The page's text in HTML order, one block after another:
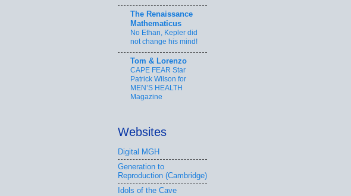
The Renaissance
Mathematicus
No Ethan, Kepler did
not change his mind!
Tom & Lorenzo
CAPE FEAR Star
Patrick Wilson for
MEN’S HEALTH
Magazine
Websites
Digital MGH
Generation to
Reproduction (Cambridge)
Idols of the Cave